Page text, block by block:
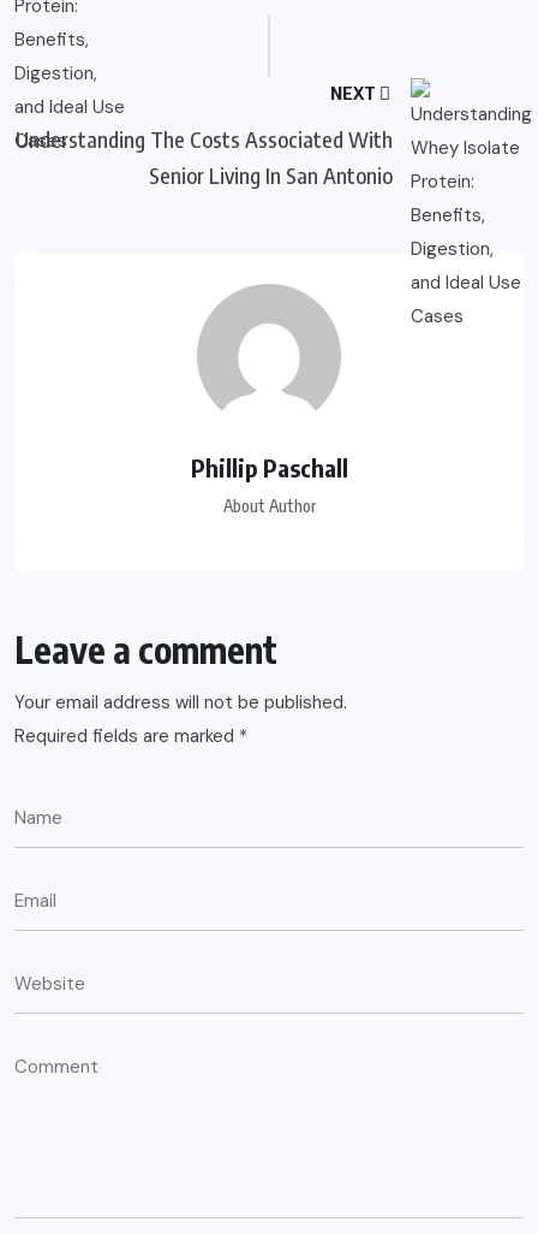
NEXT
Understanding The Costs Associated With
Senior Living In San Antonio
Phillip Paschall
About Author
Leave a comment
Your email address will not be published.
Required fields are marked *